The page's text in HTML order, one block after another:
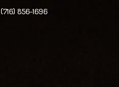
(716) 856-1696